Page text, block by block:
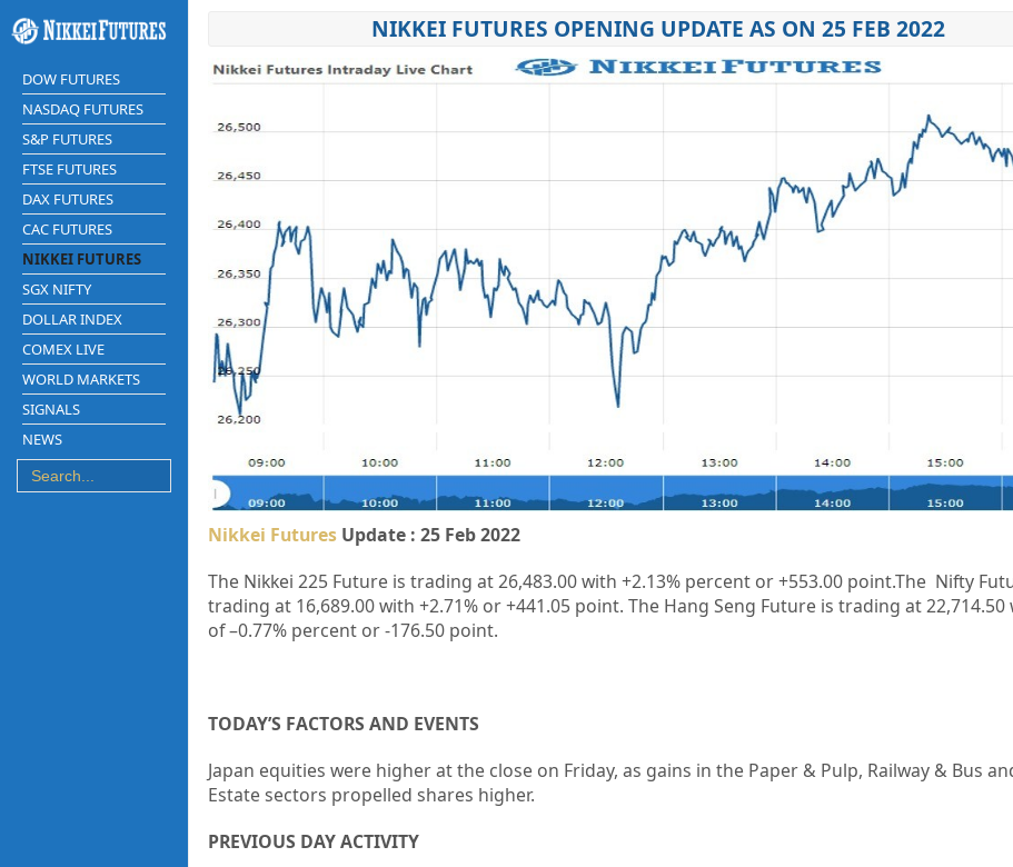
DOW FUTURES
NASDAQ FUTURES
S&P FUTURES
FTSE FUTURES
DAX FUTURES
CAC FUTURES
NIKKEI FUTURES
SGX NIFTY
DOLLAR INDEX
COMEX LIVE
WORLD MARKETS
SIGNALS
NEWS
NIKKEI FUTURES OPENING UPDATE AS ON 25 FEB 2022
Nikkei FuturesUpdate : 25 Feb 2022
The Nikkei 225 Future is trading at26,483.00with +2.13% percent or+553.00 point.The Nifty
trading at 16,689.00with +2.71% or+441.05 point. The Hang Seng Future is trading at22,714.50
of–0.77% percent or-176.50 point.
TODAY’S FACTORS AND EVENTS
Japan equities were higher at the close on Friday, as gains in the Paper & Pulp, Railway & Bus
Estate sectors propelled shares higher.
PREVIOUS DAY ACTIVITY